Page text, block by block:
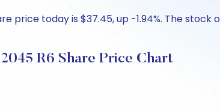
price today is $37.45, up -1.94%. The
R6 Share Price Chart